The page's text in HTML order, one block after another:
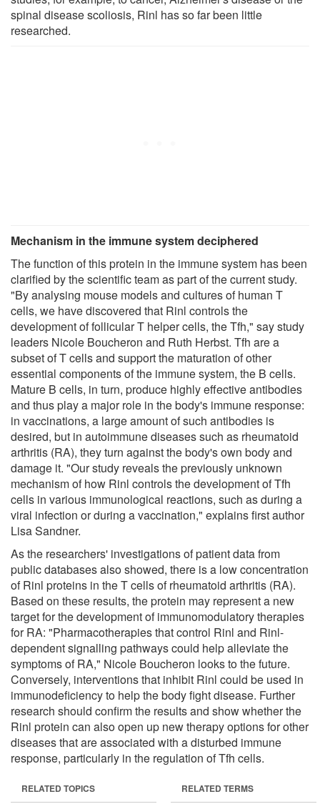
spinal disease scoliosis, Rinl has so far been little
researched.
Mechanism in the immune system deciphered
The function of this protein in the immune system has been
clarified by the scientific team as part of the current study.
"By analysing mouse models and cultures of human T
cells, we have discovered that Rinl controls the
development of follicular T helper cells, the Tfh," say study
leaders Nicole Boucheron and Ruth Herbst. Tfh are a
subset of T cells and support the maturation of other
essential components of the immune system, the B cells.
Mature B cells, in turn, produce highly effective antibodies
and thus play a major role in the body's immune response:
in vaccinations, a large amount of such antibodies is
desired, but in autoimmune diseases such as rheumatoid
arthritis (RA), they turn against the body's own body and
damage it. "Our study reveals the previously unknown
mechanism of how Rinl controls the development of Tfh
cells in various immunological reactions, such as during a
viral infection or during a vaccination," explains first author
Lisa Sandner.
As the researchers' investigations of patient data from
public databases also showed, there is a low concentration
of Rinl proteins in the T cells of rheumatoid arthritis (RA).
Based on these results, the protein may represent a new
target for the development of immunomodulatory therapies
for RA: "Pharmacotherapies that control Rinl and Rinl-
dependent signalling pathways could help alleviate the
symptoms of RA," Nicole Boucheron looks to the future.
Conversely, interventions that inhibit Rinl could be used in
immunodeficiency to help the body fight disease. Further
research should confirm the results and show whether the
Rinl protein can also open up new therapy options for other
diseases that are associated with a disturbed immune
response, particularly in the regulation of Tfh cells.
RELATED TOPICS RELATED TERMS